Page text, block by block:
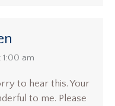
1:00 am
to hear this. Your
to me. Please